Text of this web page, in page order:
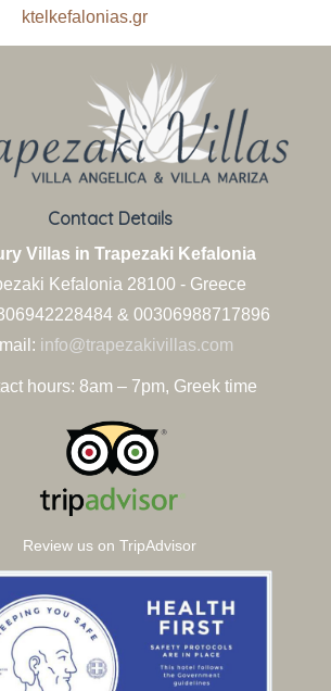
ktelkefalonias.gr
Contact Details
Villas in Trapezaki Kefalonia
Kefalonia 28100 - Greece
& 00306988717896
info@trapezakivillas.com
hours: 8am – 7pm, Greek time
Review us on TripAdvisor